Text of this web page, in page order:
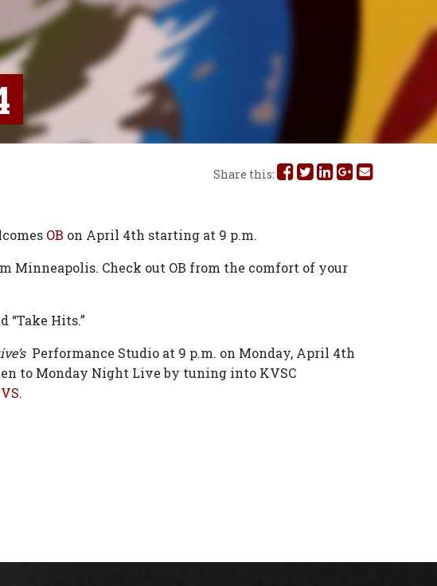
Share this: Share
Facebook
Share
Twitter
Share
Linked
Share
Google
Share
OB on April 4th starting at 9 p.m.
Minneapolis. Check out OB from the comfort of your
“Take Hits.”
Performance Studio at 9 p.m. on Monday, April 4th
to Monday Night Live by tuning into KVSC